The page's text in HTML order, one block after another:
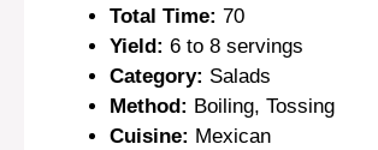
Total Time: 70
Yield: 6 to 8 servings
Category: Salads
Method: Boiling, Tossing
Cuisine: Mexican